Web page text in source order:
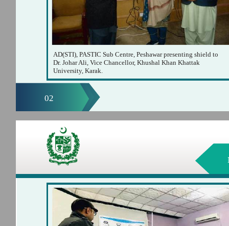
AD(STI), PASTIC Sub Centre, Peshawar presenting shield to
Dr. Johar Ali, Vice Chancellor, Khushal Khan Khattak
University, Karak.
02